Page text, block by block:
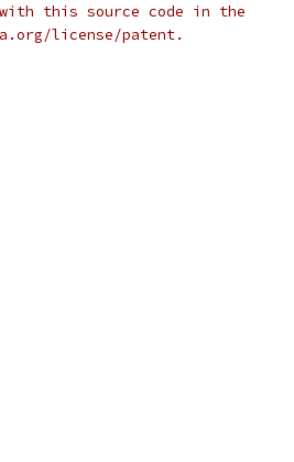
this source code in the
license/patent.